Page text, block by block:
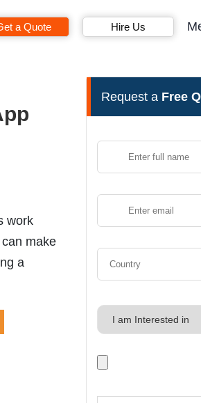
a Quote Hire Us
work
make
a
Request a Free